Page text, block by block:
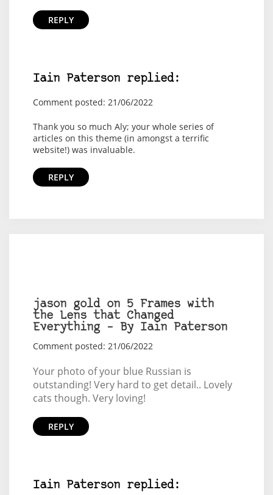
REPLY
Iain Paterson replied:
Comment posted: 21/06/2022
Thank you so much Aly; your whole series of
articles on this theme (in amongst a terrific
website!) was invaluable.
REPLY
jason gold on 5 Frames with
the Lens that Changed
Everything – By Iain Paterson
Comment posted: 21/06/2022
Your photo of your blue Russian is
outstanding! Very hard to get detail.. Lovely
cats though. Very loving!
REPLY
Iain Paterson replied: